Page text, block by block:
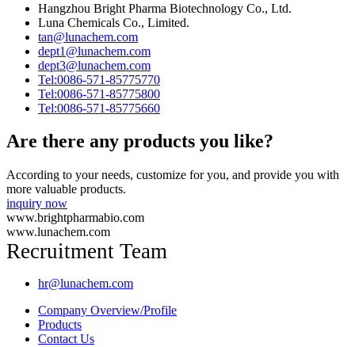
Hangzhou Bright Pharma Biotechnology Co., Ltd.
Luna Chemicals Co., Limited.
tan@lunachem.com
dept1@lunachem.com
dept3@lunachem.com
Tel:0086-571-85775770
Tel:0086-571-85775800
Tel:0086-571-85775660
Are there any products you like?
According to your needs, customize for you, and provide you with
more valuable products.
inquiry now
www.brightpharmabio.com
www.lunachem.com
Recruitment Team
hr@lunachem.com
Company Overview/Profile
Products
Contact Us